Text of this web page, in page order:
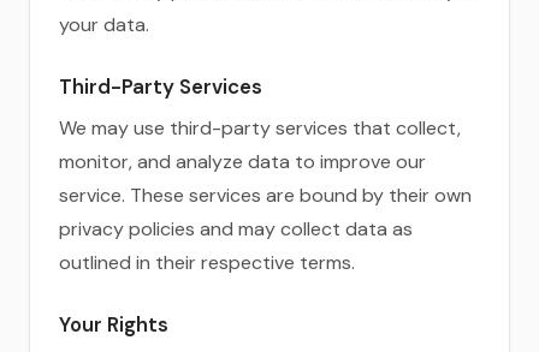
your data.
Third-Party Services
We may use third-party services that collect,
monitor, and analyze data to improve our
service. These services are bound by their own
privacy policies and may collect data as
outlined in their respective terms.
Your Rights